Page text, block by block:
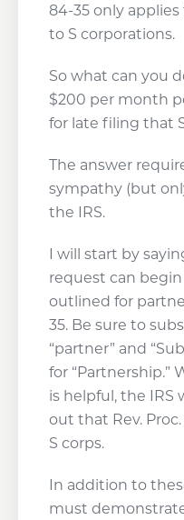
84-35 only
to S corporations.
So what can you
$200 per month
for late filing that
The answer
sympathy (but
the IRS.
I will start by
request can
outlined for
35. Be sure to
“partner” and
for “Partnership.”
is helpful, the IRS
out that Rev.
S corps.
In addition to
must